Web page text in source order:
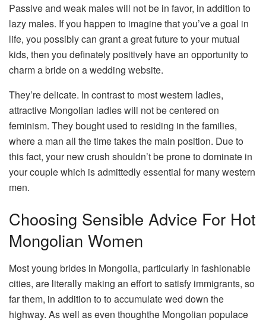
Passive and weak males will not be in favor, in addition to
lazy males. If you happen to imagine that you’ve a goal in
life, you possibly can grant a great future to your mutual
kids, then you definately positively have an opportunity to
charm a bride on a wedding website.
They’re delicate. In contrast to most western ladies,
attractive Mongolian ladies will not be centered on
feminism. They bought used to residing in the families,
where a man all the time takes the main position. Due to
this fact, your new crush shouldn’t be prone to dominate in
your couple which is admittedly essential for many western
men.
Choosing Sensible Advice For Hot
Mongolian Women
Most young brides in Mongolia, particularly in fashionable
cities, are literally making an effort to satisfy immigrants, so
far them, in addition to to accumulate wed down the
highway. As well as even thoughthe Mongolian populace